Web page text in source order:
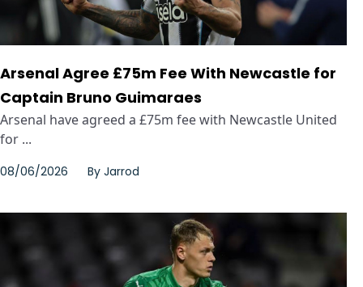
Arsenal Agree £75m Fee With Newcastle for
Captain Bruno Guimaraes
Arsenal have agreed a £75m fee with Newcastle United
for ...
08/06/2026 By Jarrod